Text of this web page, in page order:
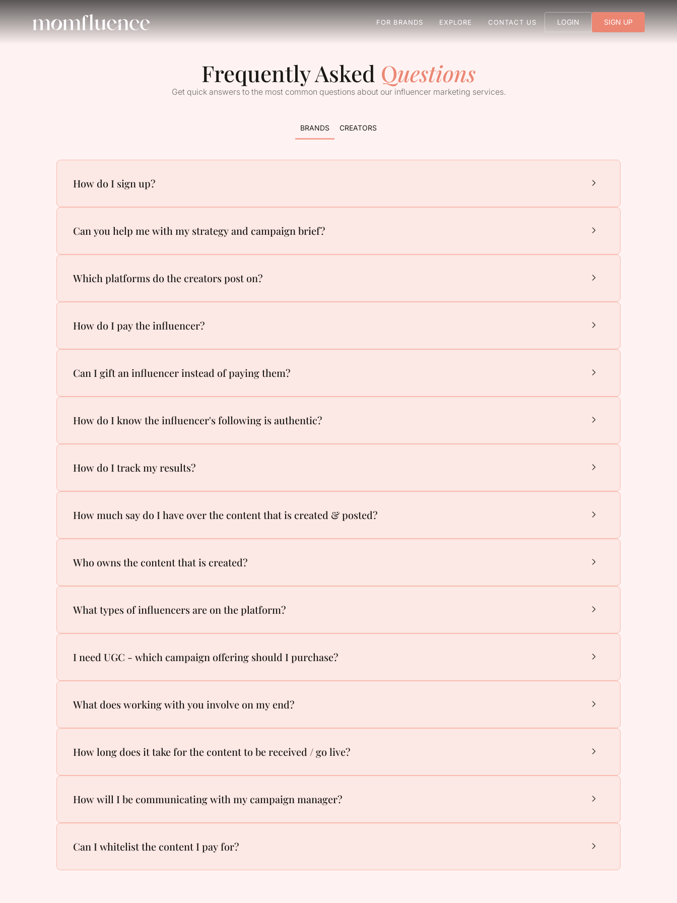
FOR BRANDS EXPLORE CONTACT US LOGIN SIGN UP
Frequently Asked Questions
Get quick answers to the most common questions about our influencer marketing services.
BRANDS CREATORS
How do I sign up?
Can you help me with my strategy and campaign brief?
Which platforms do the creators post on?
How do I pay the influencer?
Can I gift an influencer instead of paying them?
How do I know the influencer's following is authentic?
How do I track my results?
How much say do I have over the content that is created & posted?
Who owns the content that is created?
What types of influencers are on the platform?
I need UGC - which campaign offering should I purchase?
What does working with you involve on my end?
How long does it take for the content to be received / go live?
How will I be communicating with my campaign manager?
Can I whitelist the content I pay for?